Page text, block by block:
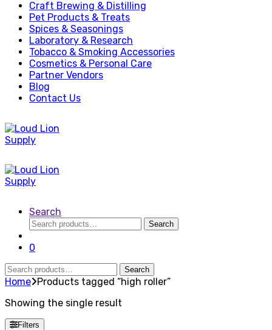
Craft Brewing & Distilling
Pet Products & Treats
Spices & Seasonings
Laboratory & Research
Tobacco & Smoking Accessories
Cosmetics & Personal Care
Partner Vendors
Blog
Contact Us
Search
Search
for:
Search
0
Search
for:
Search
Home Products tagged “high roller”
Showing the single result
Filters